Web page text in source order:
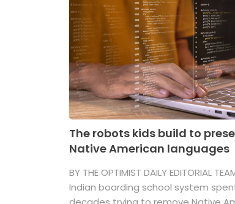
The robots kids build to
Native American languages
BY THE OPTIMIST DAILY EDITORIAL
Indian boarding school system